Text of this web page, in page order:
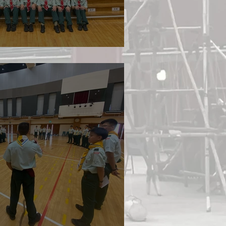
2026